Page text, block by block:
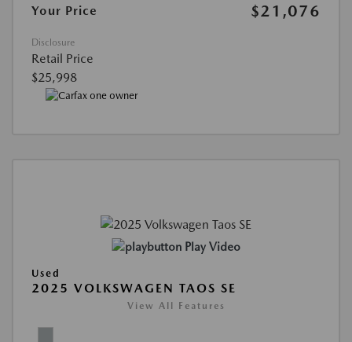
Your Price
$21,076
Disclosure
Retail Price
$25,998
Play Video
Used
2025 VOLKSWAGEN TAOS SE
View All Features